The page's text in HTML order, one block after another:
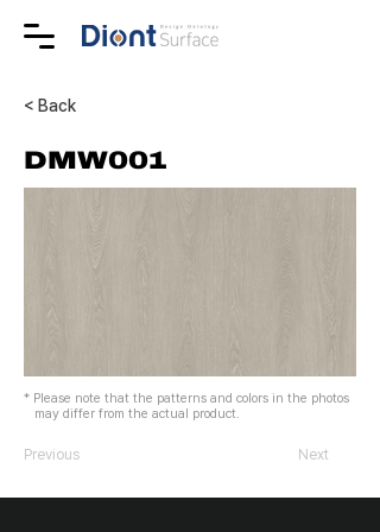
< Back
DMW001
* Please note that the patterns and colors in the photos
may differ from the actual product.
Previous Next